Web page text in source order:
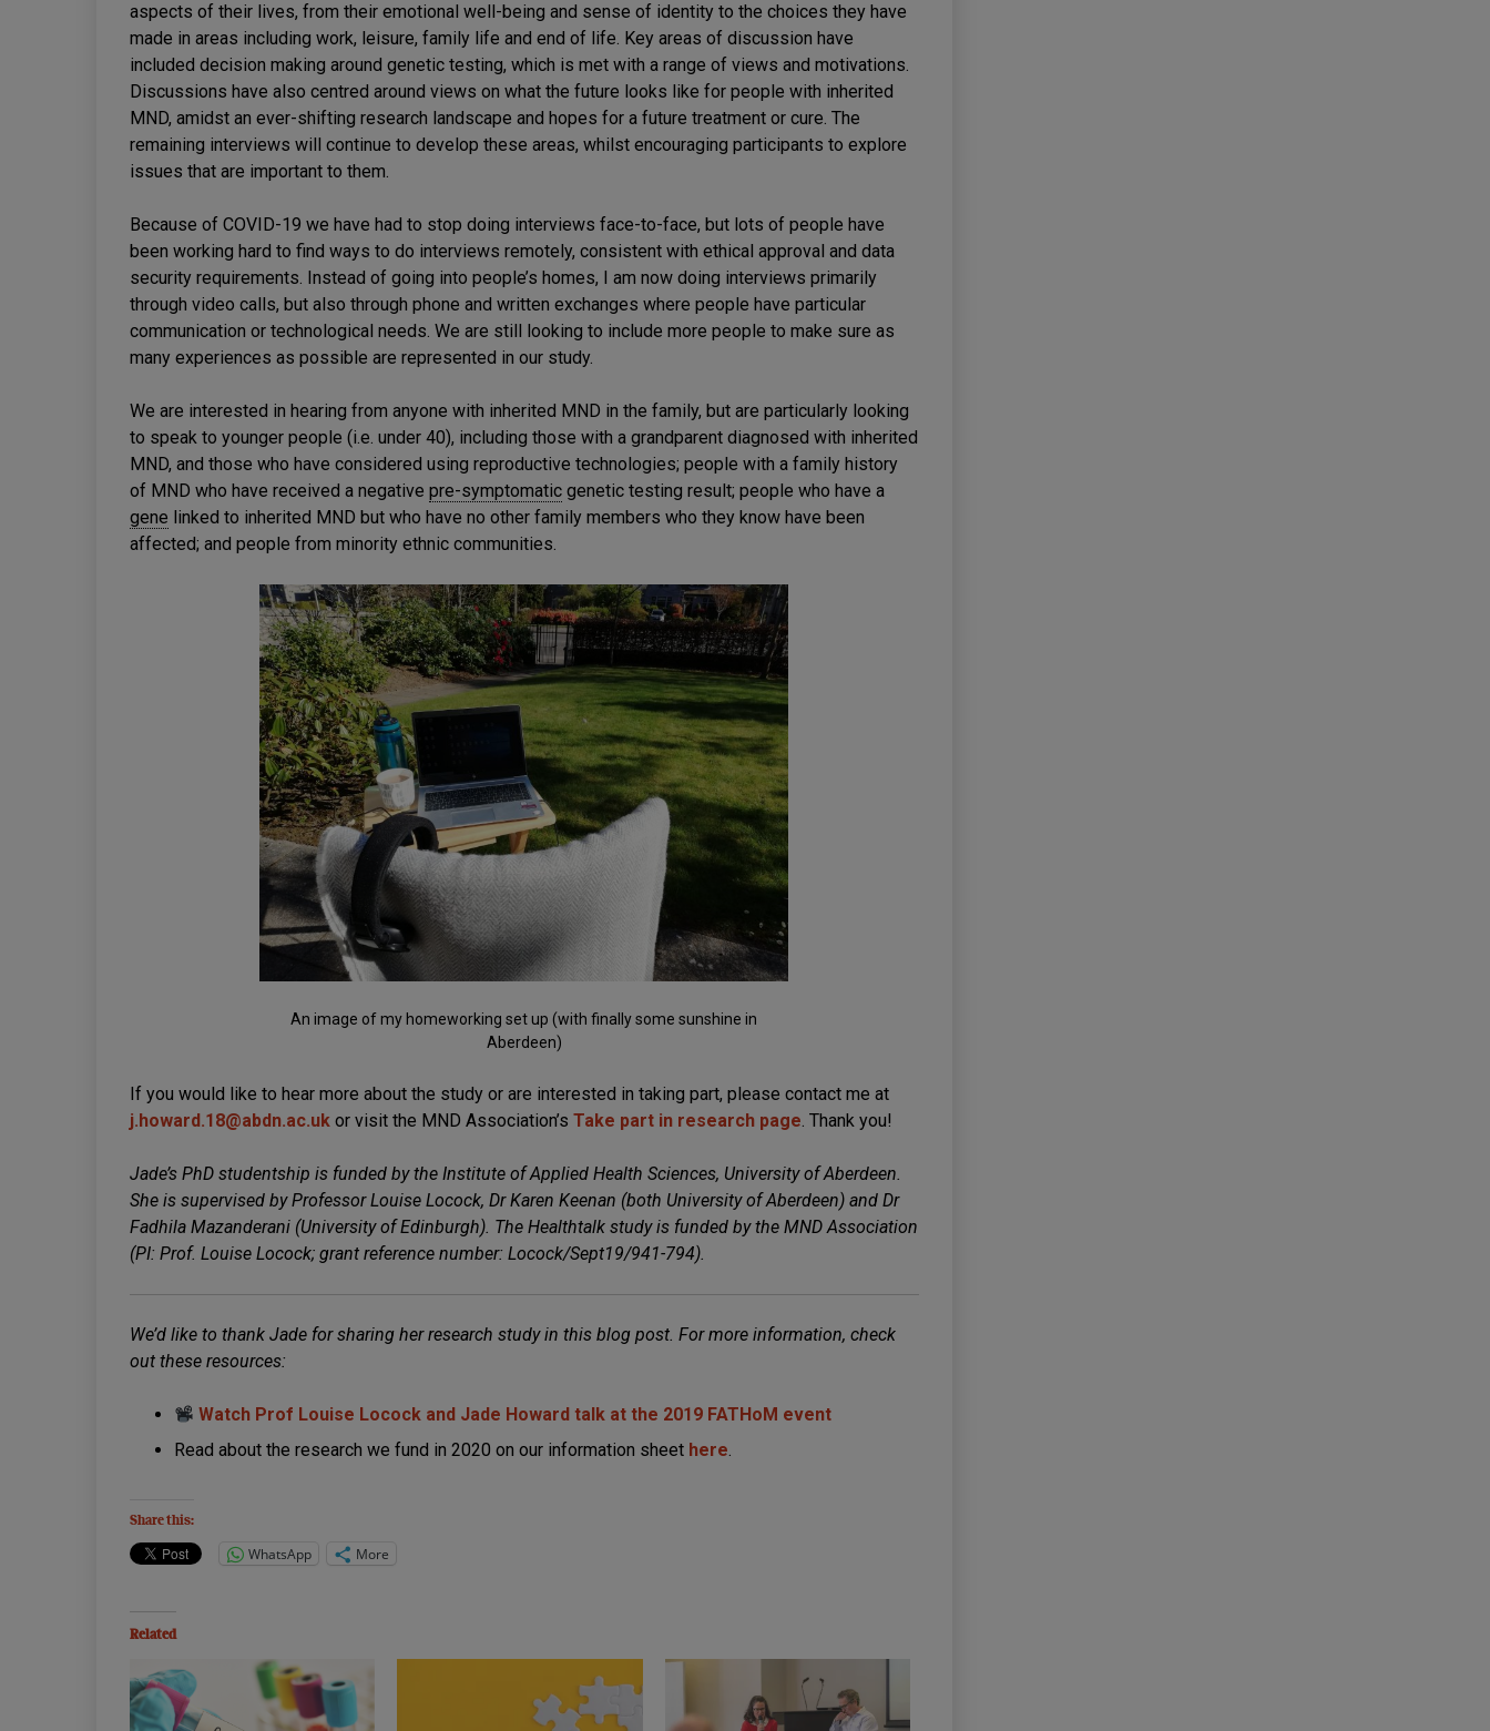
aspects of their lives, from their emotional well-being and sense of identity to the choices they have
made in areas including work, leisure, family life and end of life. Key areas of discussion have
included decision making around genetic testing, which is met with a range of views and motivations.
Discussions have also centred around views on what the future looks like for people with inherited
MND, amidst an ever-shifting research landscape and hopes for a future treatment or cure. The
remaining interviews will continue to develop these areas, whilst encouraging participants to explore
issues that are important to them.
Because of COVID-19 we have had to stop doing interviews face-to-face, but lots of people have
been working hard to find ways to do interviews remotely, consistent with ethical approval and data
security requirements. Instead of going into people’s homes, I am now doing interviews primarily
through video calls, but also through phone and written exchanges where people have particular
communication or technological needs. We are still looking to include more people to make sure as
many experiences as possible are represented in our study.
We are interested in hearing from anyone with inherited MND in the family, but are particularly looking
to speak to younger people (i.e. under 40), including those with a grandparent diagnosed with inherited
MND, and those who have considered using reproductive technologies; people with a family history
of MND who have received a negative pre-symptomatic genetic testing result; people who have a
gene linked to inherited MND but who have no other family members who they know have been
affected; and people from minority ethnic communities.
An image of my homeworking set up (with finally some sunshine in
Aberdeen)
If you would like to hear more about the study or are interested in taking part, please contact me at
j.howard.18@abdn.ac.uk or visit the MND Association’s Take part in research page. Thank you!
Jade’s PhD studentship is funded by the Institute of Applied Health Sciences, University of Aberdeen.
She is supervised by Professor Louise Locock, Dr Karen Keenan (both University of Aberdeen) and Dr
Fadhila Mazanderani (University of Edinburgh). The Healthtalk study is funded by the MND Association
(PI: Prof. Louise Locock; grant reference number: Locock/Sept19/941-794).
We’d like to thank Jade for sharing her research study in this blog post. For more information, check
out these resources:
Watch Prof Louise Locock and Jade Howard talk at the 2019 FATHoM event
Read about the research we fund in 2020 on our information sheet here.
Share this:
WhatsApp More
Related